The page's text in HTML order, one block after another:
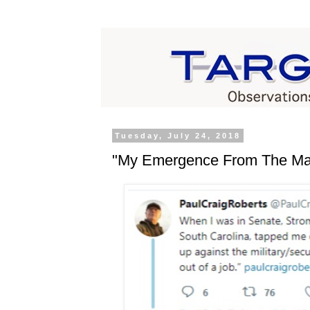
Tuesday, July 24, 2018
"My Emergence From The